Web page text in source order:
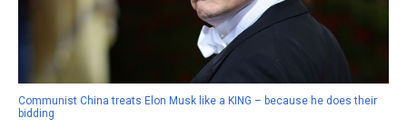
Communist China treats Elon Musk like a KING – because he does their
bidding